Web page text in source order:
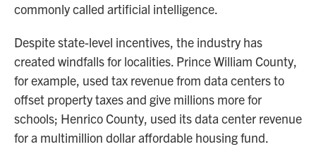
commonly called artificial intelligence.
Despite state-level incentives, the industry has
created windfalls for localities. Prince William County,
for example, used tax revenue from data centers to
offset property taxes and give millions more for
schools; Henrico County, used its data center revenue
for a multimillion dollar affordable housing fund.